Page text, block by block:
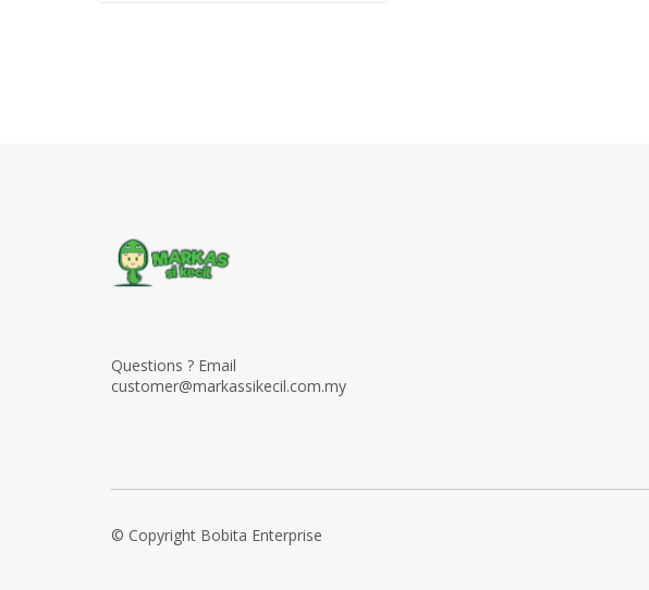
Questions ? Email
customer@markassikecil.com.my
© Copyright Bobita Enterprise